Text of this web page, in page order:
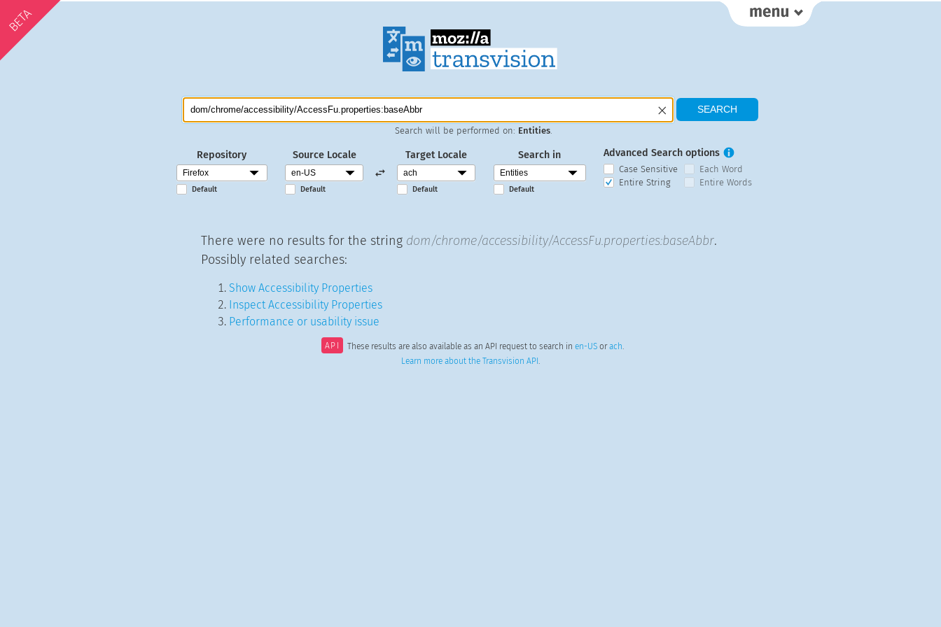
BETA
Search will be performed on: Entities
Repository
Default
Source Locale
Default
Target Locale
Default
Search in
Default
Advanced Search options
Case Sensitive
Each Word
Entire String
Entire Words
There were no results for the string dom/chrome/accessibility/AccessFu.properties:baseAbbr.
Possibly related searches:
Show Accessibility Properties
Inspect Accessibility Properties
Performance or usability issue
API These results are also available as an API request to search in en-USorach.
Learn more about the Transvision API .